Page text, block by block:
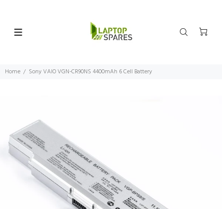
Home Sony VAIO VGN-CR90NS 4400mAh 6 Cell Battery